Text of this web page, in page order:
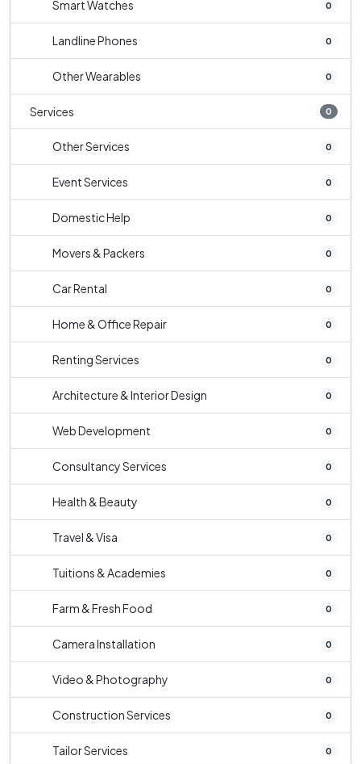
Smart Watches 0
Landline Phones 0
Other Wearables 0
Services 0
Other Services 0
Event Services 0
Domestic Help 0
Movers & Packers 0
Car Rental 0
Home & Office Repair 0
Renting Services 0
Architecture & Interior Design 0
Web Development 0
Consultancy Services 0
Health & Beauty 0
Travel & Visa 0
Tuitions & Academies 0
Farm & Fresh Food 0
Camera Installation 0
Video & Photography 0
Construction Services 0
Tailor Services 0